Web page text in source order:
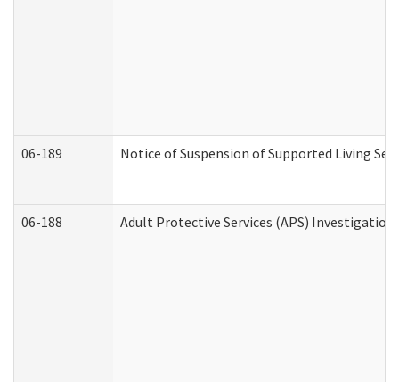
06-189 Notice of Suspension of Supported Living
06-188 Adult Protective Services (APS)